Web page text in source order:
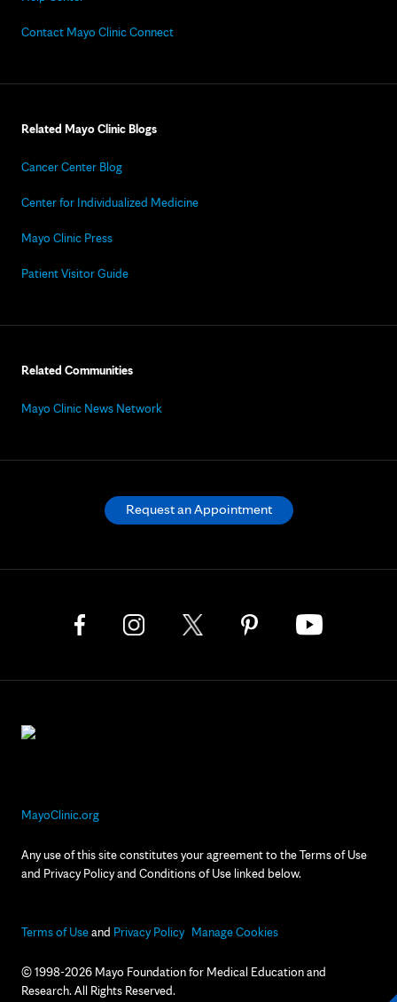
Contact Mayo Clinic Connect
Related Mayo Clinic Blogs
Cancer Center Blog
Center for Individualized Medicine
Mayo Clinic Press
Patient Visitor Guide
Related Communities
Mayo Clinic News Network
MayoClinic.org
Any use of this site constitutes your agreement to the Terms of Use
and Privacy Policy and Conditions of Use linked below.
Terms of Useand Privacy Policy Manage Cookies
© 1998-2026 Mayo Foundation for Medical Education and
Research. All Rights Reserved.
Request an Appointment